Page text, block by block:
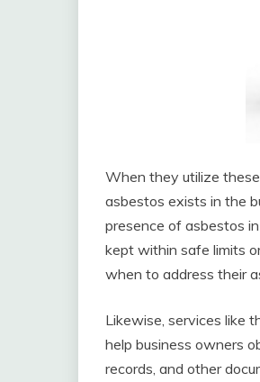
When they utilize
asbestos exists in the
presence of asbestos
kept within safe limits
when to address their
Likewise, services like
help business owners
records, and other